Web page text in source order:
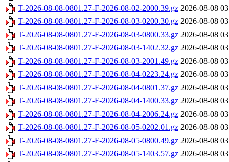
T-2026-08-08-0801.27-F-2026-08-02-2000.39.gz 2026-08-08
T-2026-08-08-0801.27-F-2026-08-03-0200.30.gz 2026-08-08
T-2026-08-08-0801.27-F-2026-08-03-0800.33.gz 2026-08-08
T-2026-08-08-0801.27-F-2026-08-03-1402.32.gz 2026-08-08
T-2026-08-08-0801.27-F-2026-08-03-2001.49.gz 2026-08-08
T-2026-08-08-0801.27-F-2026-08-04-0223.24.gz 2026-08-08
T-2026-08-08-0801.27-F-2026-08-04-0801.37.gz 2026-08-08
T-2026-08-08-0801.27-F-2026-08-04-1400.33.gz 2026-08-08
T-2026-08-08-0801.27-F-2026-08-04-2006.24.gz 2026-08-08
T-2026-08-08-0801.27-F-2026-08-05-0202.01.gz 2026-08-08
T-2026-08-08-0801.27-F-2026-08-05-0800.49.gz 2026-08-08
T-2026-08-08-0801.27-F-2026-08-05-1403.57.gz 2026-08-08